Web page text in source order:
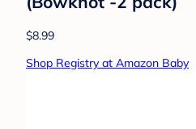
$8.99
Shop Registry at Amazon Baby